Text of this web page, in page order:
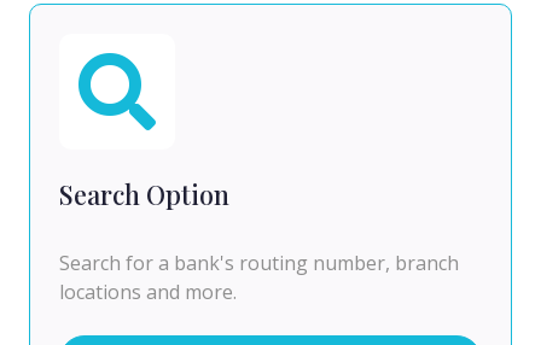
Search Option
Search for a bank's routing number, branch
locations and more.